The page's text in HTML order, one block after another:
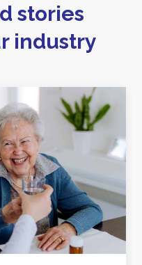
stories
industry